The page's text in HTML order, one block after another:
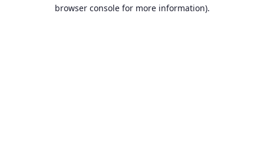
browser console for more information).